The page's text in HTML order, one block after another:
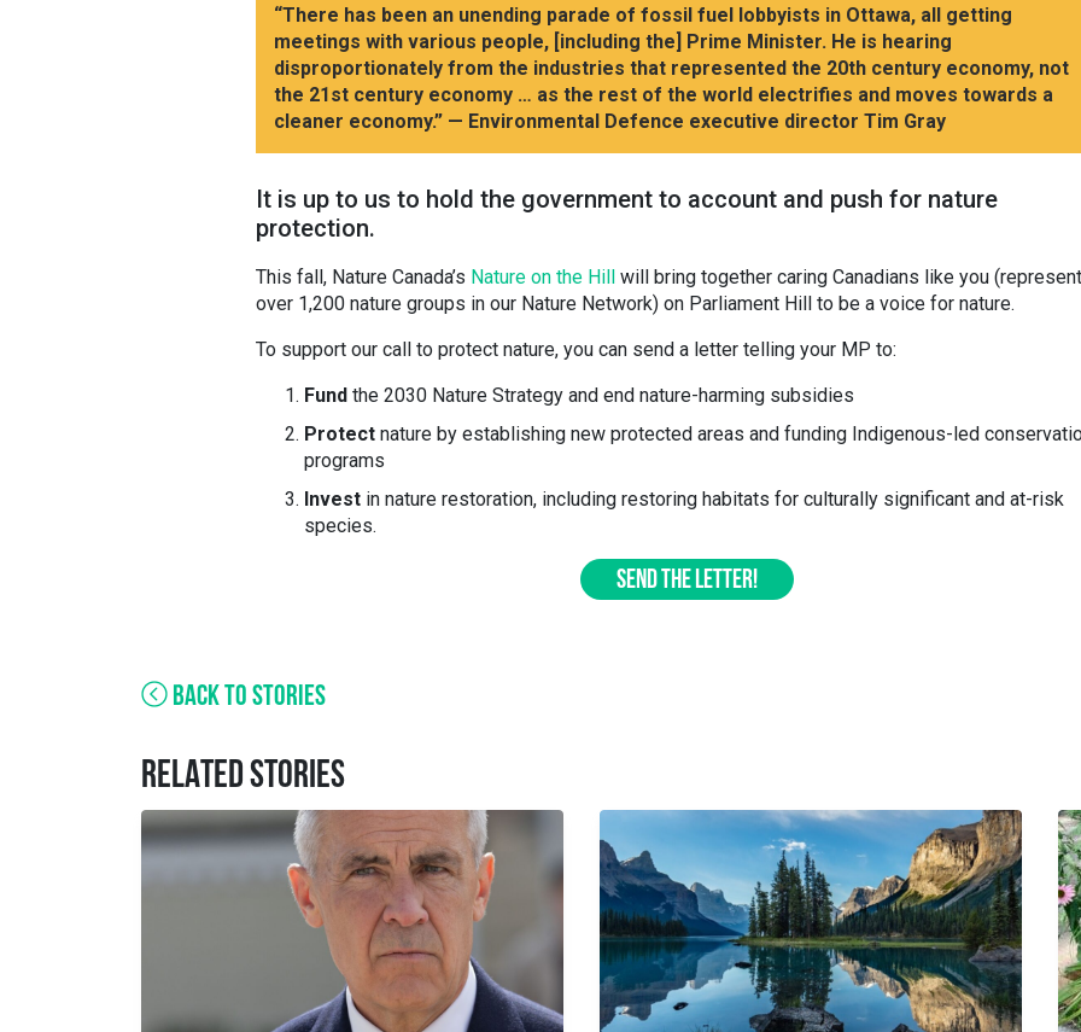
“There has been an unending parade of fossil fuel lobbyists in Ottawa, all getting
meetings with various people, [including the] Prime Minister. He is hearing
disproportionately from the industries that represented the 20th century economy, not
the 21st century economy … as the rest of the world electrifies and moves towards a
cleaner economy.” — Environmental Defence executive director Tim Gray
It is up to us to hold the government to account and push for nature
protection.
This fall, Nature Canada’s Nature on the Hill will bring together caring Canadians like you
over 1,200 nature groups in our Nature Network) on Parliament Hill to be a voice for nature.
To support our call to protect nature, you can send a letter telling your MP to:
Fund the 2030 Nature Strategy and end nature-harming subsidies
Protect nature by establishing new protected areas and funding Indigenous-led
programs
Invest in nature restoration, including restoring habitats for culturally significant and at-risk
species.
SEND THE LETTER!
BACK TO STORIES
RELATED STORIES